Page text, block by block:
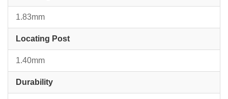
1.83mm
Locating Post
1.40mm
Durability